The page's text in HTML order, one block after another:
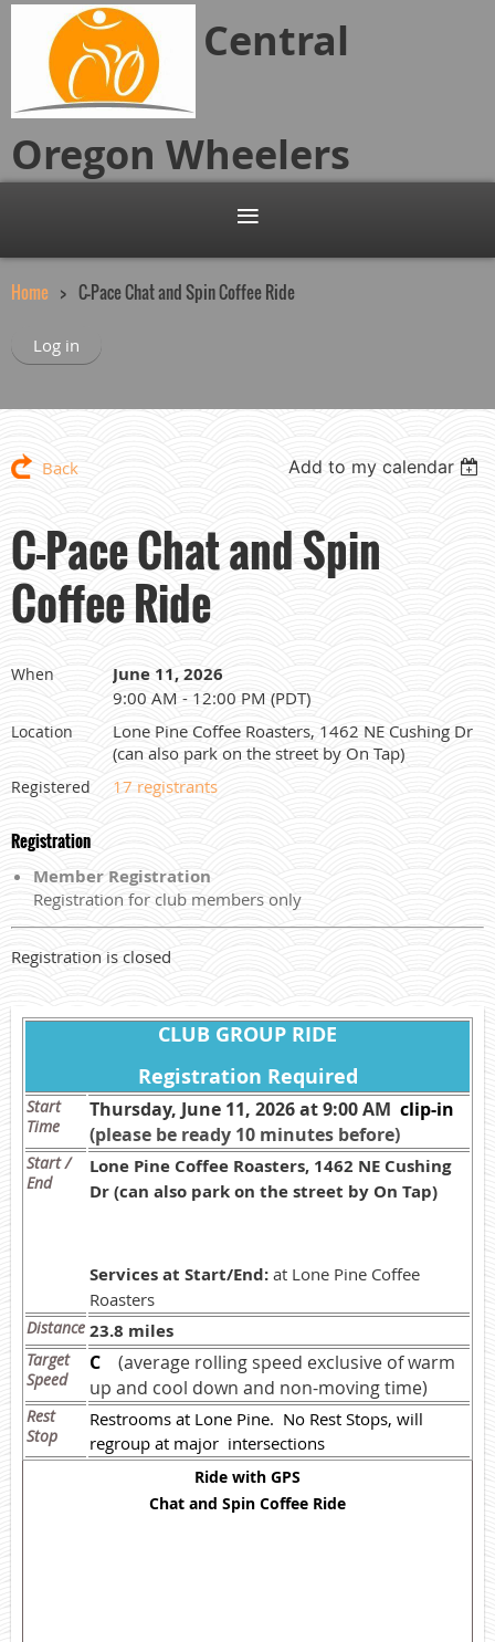
Central
Oregon Wheelers
Home C-Pace Chat and Spin Coffee Ride
Log in
Back Add to my calendar
C-Pace Chat and Spin
Coffee Ride
When June 11, 2026
9:00 AM - 12:00 PM (PDT)
Location
Lone Pine Coffee Roasters, 1462 NE Cushing Dr
(can also park on the street by On Tap)
Registered 17 registrants
Registration
Member Registration
Registration for club members only
Registration is closed
CLUB GROUP RIDE
Registration Required
Start
Time
Thursday, June 11, 2026 at 9:00 AM clip-in
(please be ready 10 minutes before)
Start /
End
Lone Pine Coffee Roasters, 1462 NE Cushing
Dr (can also park on the street by On Tap)
Services at Start/End: at Lone Pine Coffee
Roasters
Distance 23.8 miles
Target
Speed
C
(average rolling speed exclusive of warm
up and cool down and non-moving time)
Rest
Stop
Restrooms at Lone Pine. No Rest Stops, will
regroup at major intersections
Ride with GPS
Chat and Spin Coffee Ride